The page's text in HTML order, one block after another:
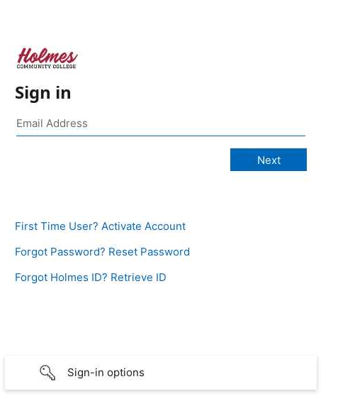
Sign in
First Time User? Activate Account
Forgot Password? Reset Password
Forgot Holmes ID? Retrieve ID
Sign-in options